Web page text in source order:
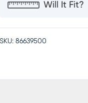
Will It Fit?
SKU: 86639500